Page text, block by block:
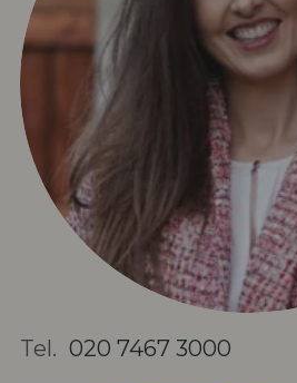
Tel. 020 7467 3000